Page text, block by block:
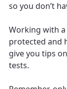
so you don’t
Working with
protected and
give you tips
tests.